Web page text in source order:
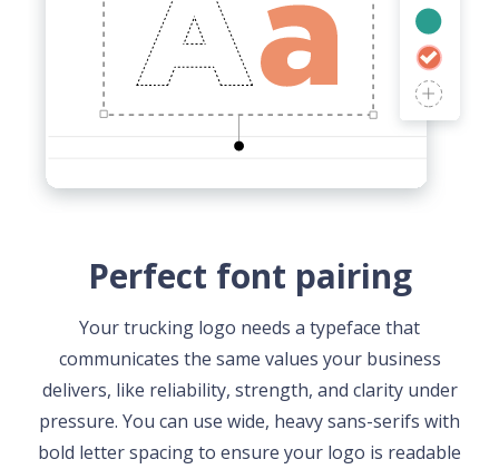
Perfect font pairing
Your trucking logo needs a typeface that
communicates the same values your business
delivers, like reliability, strength, and clarity under
pressure. You can use wide, heavy sans-serifs with
bold letter spacing to ensure your logo is readable